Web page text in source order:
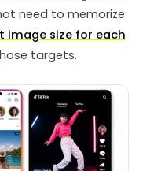
need to memorize
image size for each
targets.